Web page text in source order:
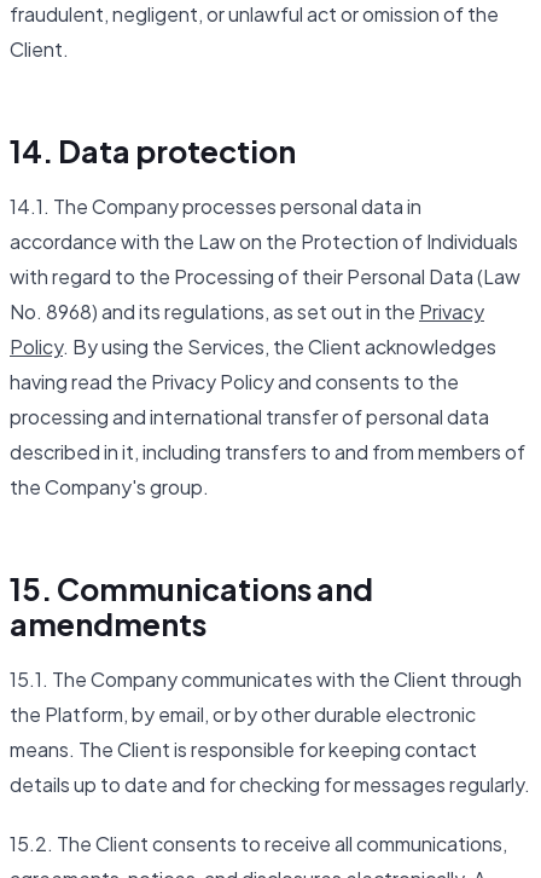
fraudulent, negligent, or unlawful act or omission of the
Client.
14. Data protection
14.1. The Company processes personal data in
accordance with the Law on the Protection of Individuals
with regard to the Processing of their Personal Data (Law
No. 8968) and its regulations, as set out in the Privacy
Policy. By using the Services, the Client acknowledges
having read the Privacy Policy and consents to the
processing and international transfer of personal data
described in it, including transfers to and from members of
the Company's group.
15. Communications and
amendments
15.1. The Company communicates with the Client through
the Platform, by email, or by other durable electronic
means. The Client is responsible for keeping contact
details up to date and for checking for messages regularly.
15.2. The Client consents to receive all communications,